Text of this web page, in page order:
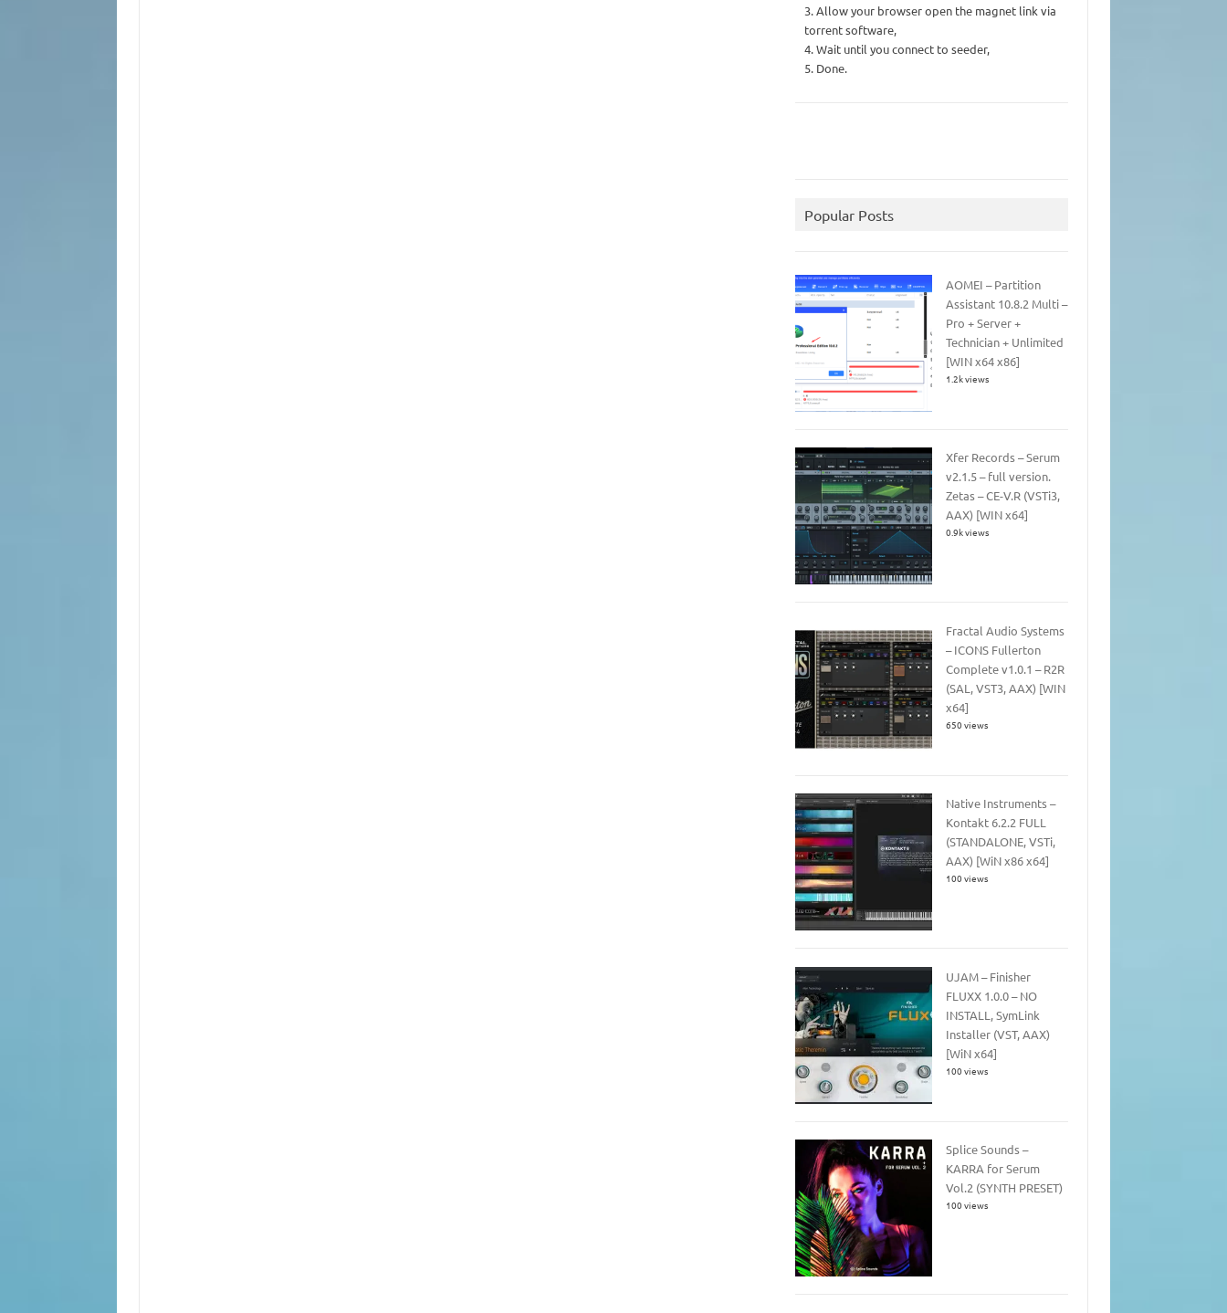
3. Allow your browser open the magnet link via
torrent software,
4. Wait until you connect to seeder,
5. Done.
Popular Posts
AOMEI – Partition
Assistant 10.8.2 Multi –
Pro + Server +
Technician + Unlimited
[WIN x64 x86]
1.2k views
Xfer Records – Serum
v2.1.5 – full version.
Zetas – CE-V.R (VSTi3,
AAX) [WIN x64]
0.9k views
Fractal Audio Systems
– ICONS Fullerton
Complete v1.0.1 – R2R
(SAL, VST3, AAX) [WIN
x64]
650 views
Native Instruments –
Kontakt 6.2.2 FULL
(STANDALONE, VSTi,
AAX) [WiN x86 x64]
100 views
UJAM – Finisher
FLUXX 1.0.0 – NO
INSTALL, SymLink
Installer (VST, AAX)
[WiN x64]
100 views
Splice Sounds –
KARRA for Serum
Vol.2 (SYNTH PRESET)
100 views